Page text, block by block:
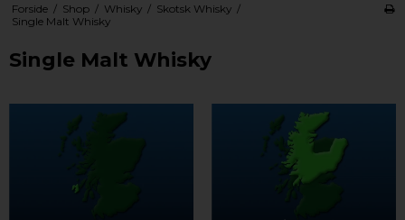
Forside / Shop / Whisky / Skotsk Whisky /
Single Malt Whisky
Single Malt Whisky